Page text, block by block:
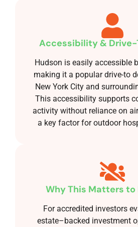
Accessibility & Drive-
Hudson is easily accessible
making it a popular drive-to
New York City and
This accessibility supports
activity without reliance on
a key factor for outdoor
Why This Matters
For accredited investors
estate–backed investment